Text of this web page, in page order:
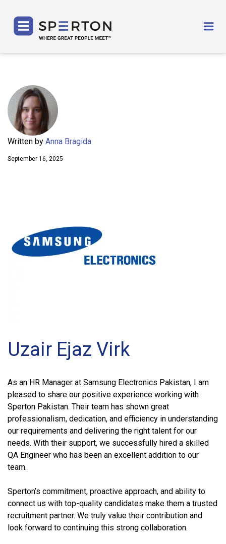
Written by Anna Bragida
September 16, 2025
Uzair Ejaz Virk
As an HR Manager at Samsung Electronics Pakistan, I am
pleased to share our positive experience working with
Sperton Pakistan. Their team has shown great
professionalism, dedication, and efficiency in understanding
our requirements and delivering the right talent for our
needs. With their support, we successfully hired a skilled
QA Engineer who has been an excellent addition to our
team.
Sperton’s commitment, proactive approach, and ability to
connect us with top-quality candidates make them a trusted
recruitment partner. We truly value their contribution and
look forward to continuing this strong collaboration.